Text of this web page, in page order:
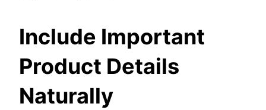
Include Important
Product Details
Naturally